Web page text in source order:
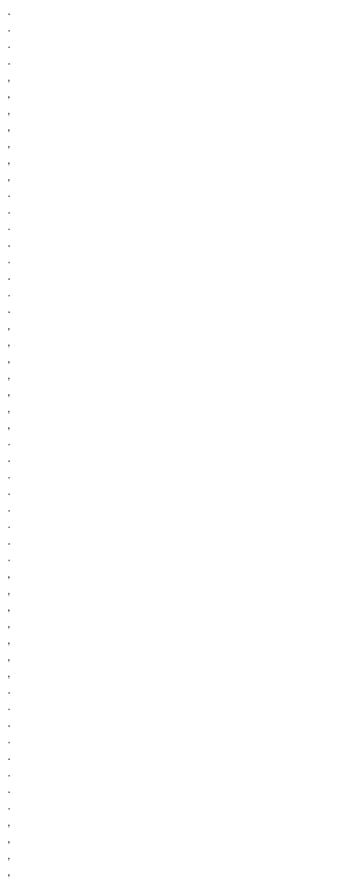
.
.
.
.
,
,
,
,
,
,
,
.
.
.
.
.
.
.
.
,
,
,
,
,
,
,
.
.
.
.
.
.
.
.
,
,
,
,
,
,
,
.
.
.
.
.
.
.
.
,
,
,
,